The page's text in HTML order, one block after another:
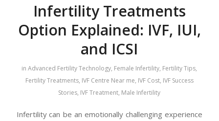
Infertility Treatments
Option Explained: IVF, IUI,
and ICSI
inAdvanced Fertility Technology, Female Infertility, Fertility Tips,
Fertility Treatments, IVF Centre Near me, IVF Cost, IVF Success
Stories, IVF Treatment, Male Infertility
Infertility can be an emotionally challenging experience